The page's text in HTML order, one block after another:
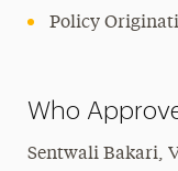
Policy
Who
Sentwali Bakari,